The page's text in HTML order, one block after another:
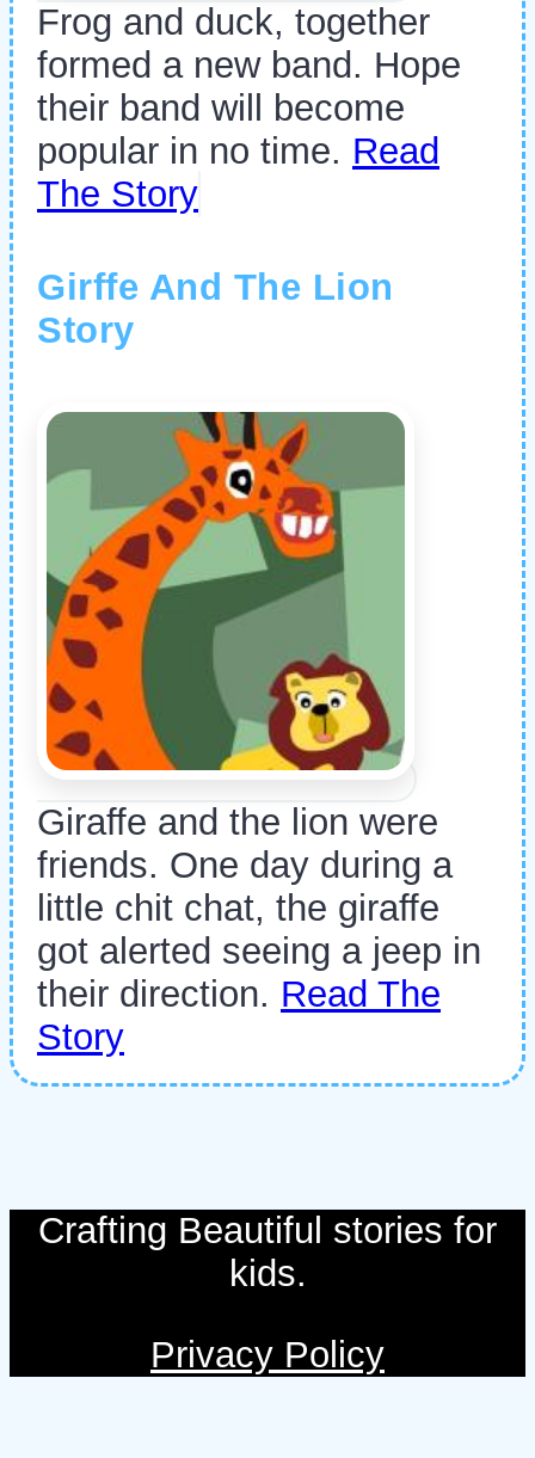
Frog and duck, together
formed a new band. Hope
their band will become
popular in no time. Read
The Story
Girffe And The Lion
Story
Giraffe and the lion were
friends. One day during a
little chit chat, the giraffe
got alerted seeing a jeep in
their direction. Read The
Story
Crafting Beautiful stories for
kids.
Privacy Policy